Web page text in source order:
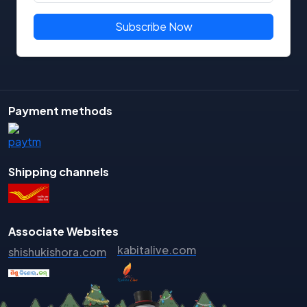
Binodini Debi
Birendra Nayak
Biswajit Das
Biyatprajna Tripathy
Braja Kishore Sahu
Bramhananda Behera
Chakradhara Mohapatra
Chandini Santosh
Chandra Sekhar Hota
Subscribe Now
Payment methods
Shipping channels
Associate Websites
shishukishora.com
kabitalive.com